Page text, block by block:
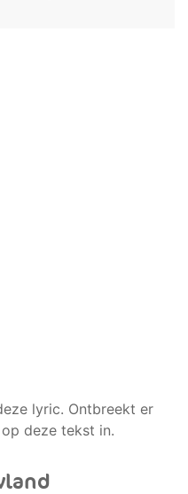
lyric. Ontbreekt er
op deze tekst in.